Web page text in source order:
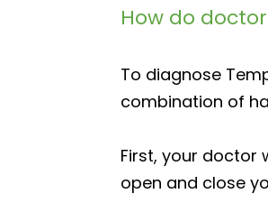
How do
To diagnose
combination of
First, your doctor
open and close